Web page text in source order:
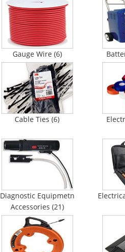
Gauge Wire (6)
Cable Ties (6)
Diagnostic Equipmetn
Accessories (21)